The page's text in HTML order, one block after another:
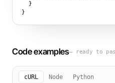
  }
}
Code examples— ready to
cURL Node Python